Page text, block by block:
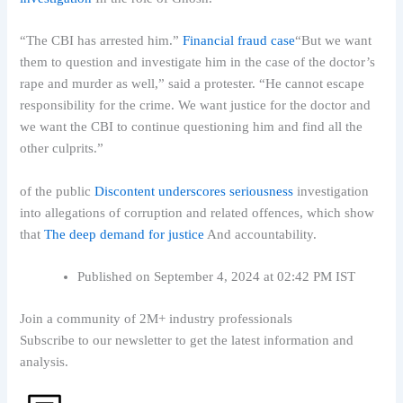
“The CBI has arrested him.”Financial fraud case“But we want
them to question and investigate him in the case of the doctor’s
rape and murder as well,” said a protester. “He cannot escape
responsibility for the crime. We want justice for the doctor and
we want the CBI to continue questioning him and find all the
other culprits.”
of the publicDiscontent underscores seriousness investigation
into allegations of corruption and related offences, which show
thatThe deep demand for justice And accountability.
Published on September 4, 2024 at 02:42 PM IST
Join a community of 2M+ industry professionals
Subscribe to our newsletter to get the latest information and
analysis.